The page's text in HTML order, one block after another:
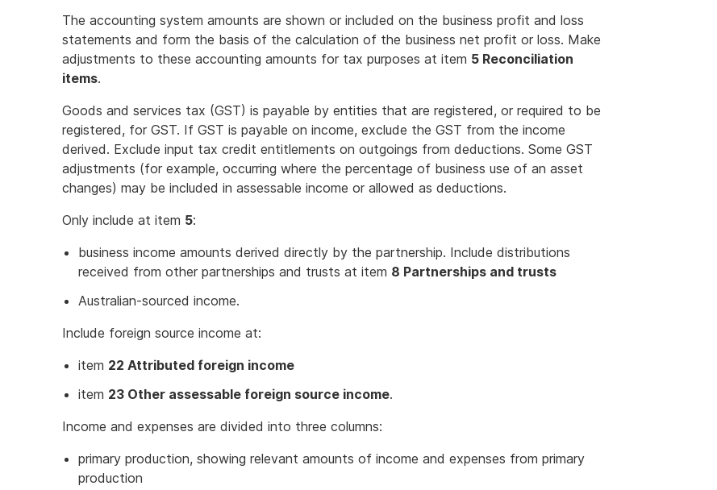
The accounting system amounts are shown or included on the business profit and loss
statements and form the basis of the calculation of the business net profit or loss. Make
adjustments to these accounting amounts for tax purposes at item 5 Reconciliation
items.
Goods and services tax (GST) is payable by entities that are registered, or required to be
registered, for GST. If GST is payable on income, exclude the GST from the income
derived. Exclude input tax credit entitlements on outgoings from deductions. Some GST
adjustments (for example, occurring where the percentage of business use of an asset
changes) may be included in assessable income or allowed as deductions.
Only include at item 5:
business income amounts derived directly by the partnership. Include distributions
received from other partnerships and trusts at item 8 Partnerships and trusts
Australian-sourced income.
Include foreign source income at:
item 22 Attributed foreign income
item 23 Other assessable foreign source income.
Income and expenses are divided into three columns:
primary production, showing relevant amounts of income and expenses from primary
production